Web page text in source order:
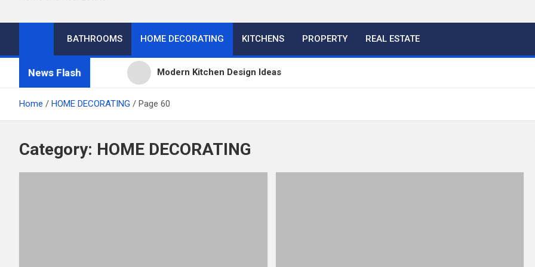
BATHROOMS HOME DECORATING KITCHENS PROPERTY REAL ESTATE
News Flash Modern Kitchen Design Ideas
Kitchens
Home HOME DECORATING Page 60
Category: HOME DECORATING